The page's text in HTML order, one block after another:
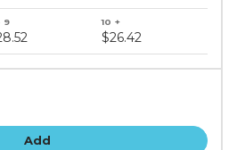
$26.42
Add